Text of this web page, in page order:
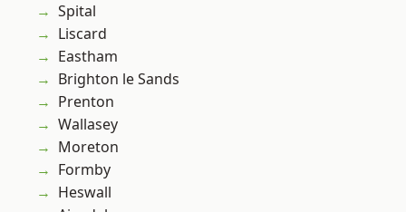
Spital
Liscard
Eastham
Brighton le Sands
Prenton
Wallasey
Moreton
Formby
Heswall